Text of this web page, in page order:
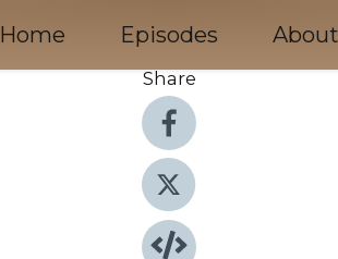
Home Episodes About
Share